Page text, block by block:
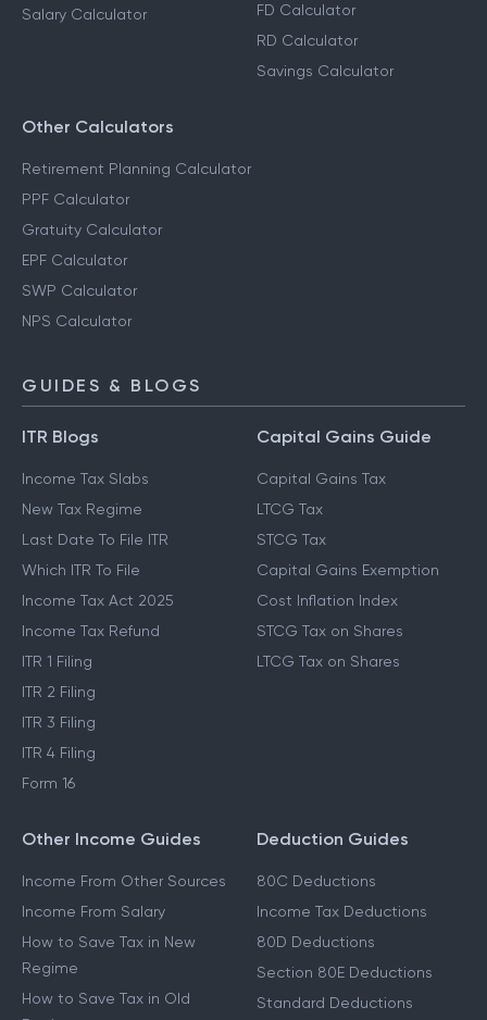
Salary Calculator
FD Calculator
RD Calculator
Savings Calculator
Other Calculators
Retirement Planning Calculator
PPF Calculator
Gratuity Calculator
EPF Calculator
SWP Calculator
NPS Calculator
GUIDES & BLOGS
ITR Blogs
Income Tax Slabs
New Tax Regime
Last Date To File ITR
Which ITR To File
Income Tax Act 2025
Income Tax Refund
ITR 1 Filing
ITR 2 Filing
ITR 3 Filing
ITR 4 Filing
Form 16
Capital Gains Guide
Capital Gains Tax
LTCG Tax
STCG Tax
Capital Gains Exemption
Cost Inflation Index
STCG Tax on Shares
LTCG Tax on Shares
Other Income Guides
Income From Other Sources
Income From Salary
How to Save Tax in New
Regime
How to Save Tax in Old
Deduction Guides
80C Deductions
Income Tax Deductions
80D Deductions
Section 80E Deductions
Standard Deductions